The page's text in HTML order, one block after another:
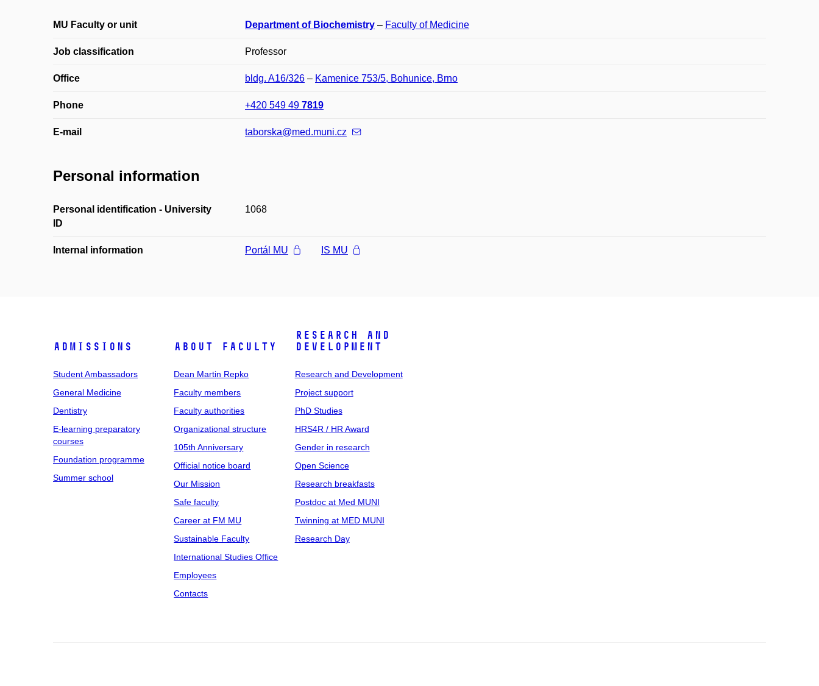
MU Faculty or unit Department of Biochemistry – Faculty of Medicine
Job classification Professor
Office bldg. A16/326 – Kamenice 753/5, Bohunice, Brno
Phone +420 549 49 7819
E-mail taborska@med.muni.cz
Personal information
Personal identification - University
ID
1068
Internal information Portál MU IS MU
Admissions
Student Ambassadors
General Medicine
Dentistry
E-learning preparatory
courses
Foundation programme
Summer school
About faculty
Dean Martin Repko
Faculty members
Faculty authorities
Organizational structure
105th Anniversary
Official notice board
Our Mission
Safe faculty
Career at FM MU
Sustainable Faculty
International Studies Office
Employees
Contacts
Research and
Development
Research and Development
Project support
PhD Studies
HRS4R / HR Award
Gender in research
Open Science
Research breakfasts
Postdoc at Med MUNI
Twinning at MED MUNI
Research Day